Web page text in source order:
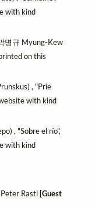
with kind
명규 Myung-Kew
on this
, "Prie
with kind
, "Sobre el río",
with kind
Rastl[Guest